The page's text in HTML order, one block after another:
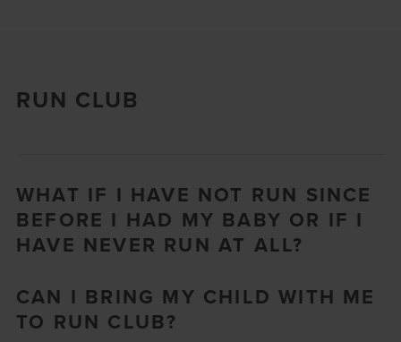
RUN CLUB
WHAT IF I HAVE NOT RUN SINCE
BEFORE I HAD MY BABY OR IF I
HAVE NEVER RUN AT ALL?
CAN I BRING MY CHILD WITH ME
TO RUN CLUB?